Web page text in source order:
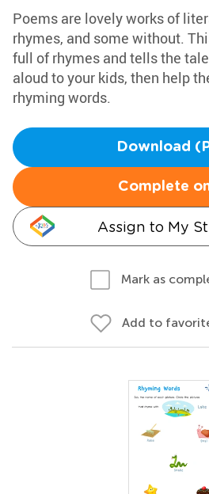
Poems are lovely works of
rhymes, and some without.
full of rhymes and tells the
aloud to your kids, then help
rhyming words.
Download
Complete
Assign to My
Mark as
Add to